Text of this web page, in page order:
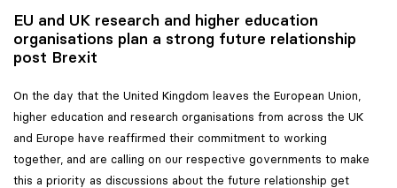
EU and UK research and higher education
organisations plan a strong future relationship
post Brexit
On the day that the United Kingdom leaves the European Union,
higher education and research organisations from across the UK
and Europe have reaffirmed their commitment to working
together, and are calling on our respective governments to make
this a priority as discussions about the future relationship get